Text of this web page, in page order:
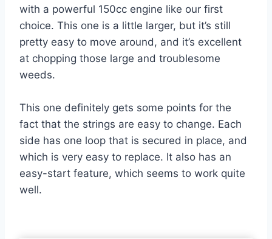
with a powerful 150cc engine like our first
choice. This one is a little larger, but it’s still
pretty easy to move around, and it’s excellent
at chopping those large and troublesome
weeds.
This one definitely gets some points for the
fact that the strings are easy to change. Each
side has one loop that is secured in place, and
which is very easy to replace. It also has an
easy-start feature, which seems to work quite
well.